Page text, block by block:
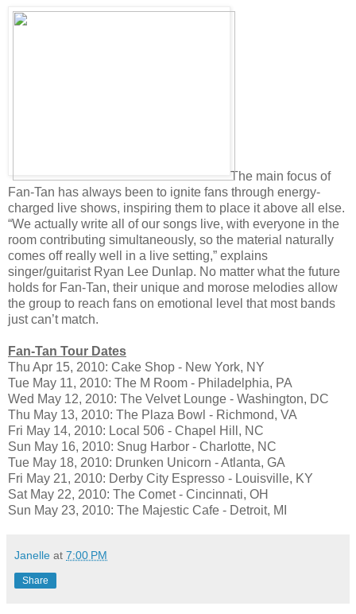
The main focus of
Fan-Tan has always been to ignite fans through energy-
charged live shows, inspiring them to place it above all else.
“We actually write all of our songs live, with everyone in the
room contributing simultaneously, so the material naturally
comes off really well in a live setting,” explains
singer/guitarist Ryan Lee Dunlap. No matter what the future
holds for Fan-Tan, their unique and morose melodies allow
the group to reach fans on emotional level that most bands
just can’t match.
Fan-Tan Tour Dates
Thu Apr 15, 2010: Cake Shop - New York, NY
Tue May 11, 2010: The M Room - Philadelphia, PA
Wed May 12, 2010: The Velvet Lounge - Washington, DC
Thu May 13, 2010: The Plaza Bowl - Richmond, VA
Fri May 14, 2010: Local 506 - Chapel Hill, NC
Sun May 16, 2010: Snug Harbor - Charlotte, NC
Tue May 18, 2010: Drunken Unicorn - Atlanta, GA
Fri May 21, 2010: Derby City Espresso - Louisville, KY
Sat May 22, 2010: The Comet - Cincinnati, OH
Sun May 23, 2010: The Majestic Cafe - Detroit, MI
Janelle at 7:00 PM
Share